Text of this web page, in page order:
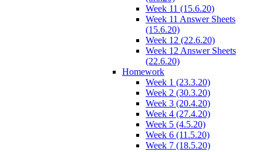
Week 11 (15.6.20)
Week 11 Answer Sheets
(15.6.20)
Week 12 (22.6.20)
Week 12 Answer Sheets
(22.6.20)
Homework
Week 1 (23.3.20)
Week 2 (30.3.20)
Week 3 (20.4.20)
Week 4 (27.4.20)
Week 5 (4.5.20)
Week 6 (11.5.20)
Week 7 (18.5.20)